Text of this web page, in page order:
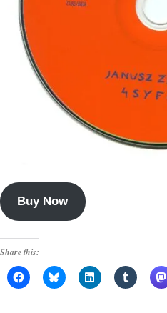
Buy Now
Share this: